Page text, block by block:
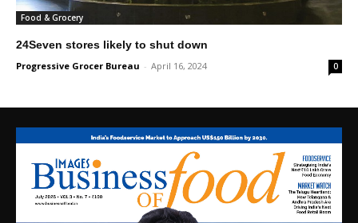
Food & Grocery
24Seven stores likely to shut down
Progressive Grocer Bureau - April 16, 2024 0